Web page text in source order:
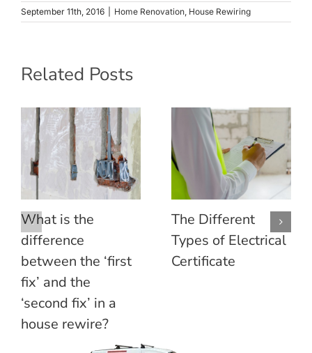
September 11th, 2016 Home Renovation, House Rewiring
Related Posts
What is the
difference
between the ‘first
fix’ and the
‘second fix’ in a
house rewire?
The Different
Types of Electrical
Certificate